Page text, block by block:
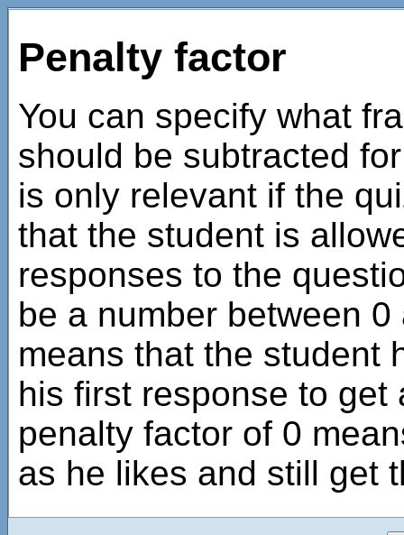
Penalty factor
You can specify what
should be subtracted
is only relevant if the
that the student is
responses to the
be a number between
means that the student
his first response to get
penalty factor of 0
as he likes and still get